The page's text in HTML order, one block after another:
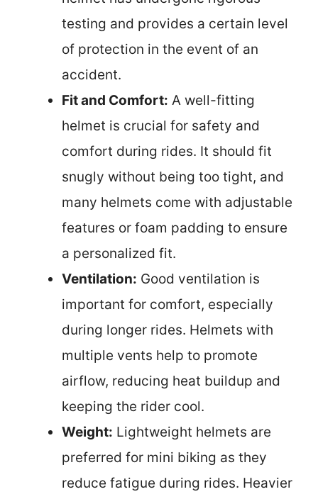
testing and provides a certain level
of protection in the event of an
accident.
Fit and Comfort: A well-fitting
helmet is crucial for safety and
comfort during rides. It should fit
snugly without being too tight, and
many helmets come with adjustable
features or foam padding to ensure
a personalized fit.
Ventilation: Good ventilation is
important for comfort, especially
during longer rides. Helmets with
multiple vents help to promote
airflow, reducing heat buildup and
keeping the rider cool.
Weight: Lightweight helmets are
preferred for mini biking as they
reduce fatigue during rides. Heavier